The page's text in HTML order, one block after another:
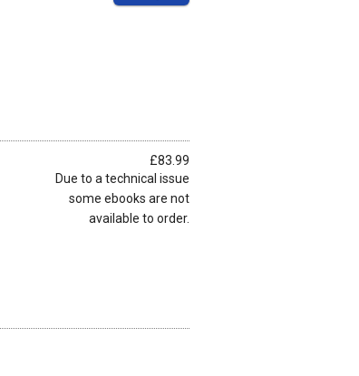
£83.99
Due to a technical issue
some ebooks are not
available to order.